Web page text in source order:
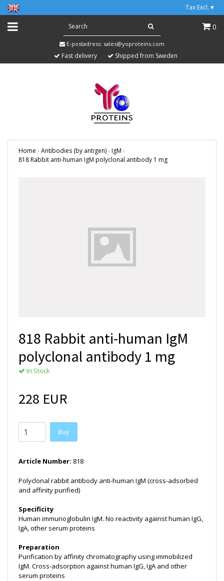
Tax Excl. ▾
0
E-postadress: sales@yoproteins.com
Fast delivery Shipped from Sweden
Home › Antibodies (by antigen)› IgM ›
818 Rabbit anti-human IgM polyclonal antibody 1 mg
818 Rabbit anti-human IgM
polyclonal antibody 1 mg
In Stock
228 EUR
Buy
Article Number: 818
Polyclonal rabbit antibody anti-human IgM (cross-adsorbed
and affinity purified)
Specificity
Human immunoglobulin IgM. No reactivity against human IgG,
IgA, other serum proteins
Preparation
Purification by affinity chromatography using immobilized
IgM. Cross-adsorption against human IgG, IgA and other
serum proteins